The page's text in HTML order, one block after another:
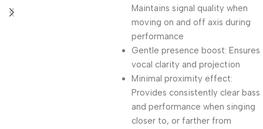
Maintains signal quality when
moving on and off axis during
performance
Gentle presence boost: Ensures
vocal clarity and projection
Minimal proximity effect:
Provides consistently clear bass
and performance when singing
closer to, or farther from